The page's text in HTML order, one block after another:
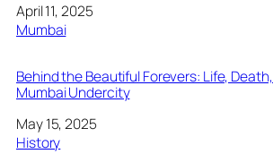
Date
April 11, 2025
In relation to
Mumbai
Behind the Beautiful Forevers: Life,
Mumbai Undercity
Date
May 15, 2025
In relation to
History